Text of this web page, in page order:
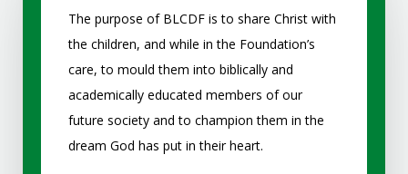
The purpose of BLCDF is to share Christ with
the children, and while in the Foundation’s
care, to mould them into biblically and
academically educated members of our
future society and to champion them in the
dream God has put in their heart.